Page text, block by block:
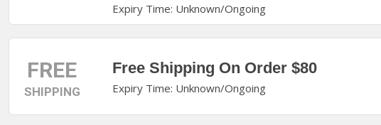
Expiry Time: Unknown/Ongoing
FREE
SHIPPING
Free Shipping On Order $80
Expiry Time: Unknown/Ongoing